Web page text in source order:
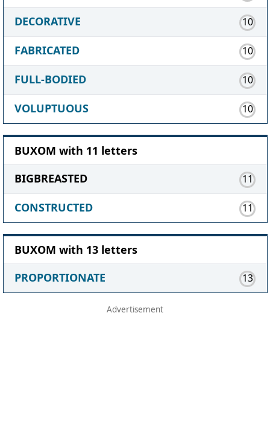
DECORATIVE 10
FABRICATED 10
FULL-BODIED 10
VOLUPTUOUS 10
BUXOM with 11 letters
BIGBREASTED
11
CONSTRUCTED 11
BUXOM with 13 letters
PROPORTIONATE
13